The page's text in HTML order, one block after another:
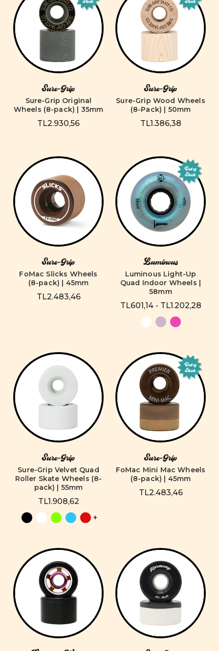
Stock
Sure-Grip
Sure-Grip Original
Wheels (8-pack) | 35mm
TL2.930,56
Stock
Sure-Grip
Sure-Grip Wood Wheels
(8-Pack) | 50mm
TL1.386,38
Sure-Grip
FoMac Slicks Wheels
(8-pack) | 45mm
TL2.483,46
Out of
Stock
Luminous
Luminous Light-Up
Quad Indoor Wheels |
58mm
TL601,14 - TL1.202,28
Sure-Grip
Sure-Grip Velvet Quad
Roller Skate Wheels (8-
pack) | 55mm
TL1.908,62
+
Out of
Stock
Sure-Grip
FoMac Mini Mac Wheels
(8-pack) | 45mm
TL2.483,46